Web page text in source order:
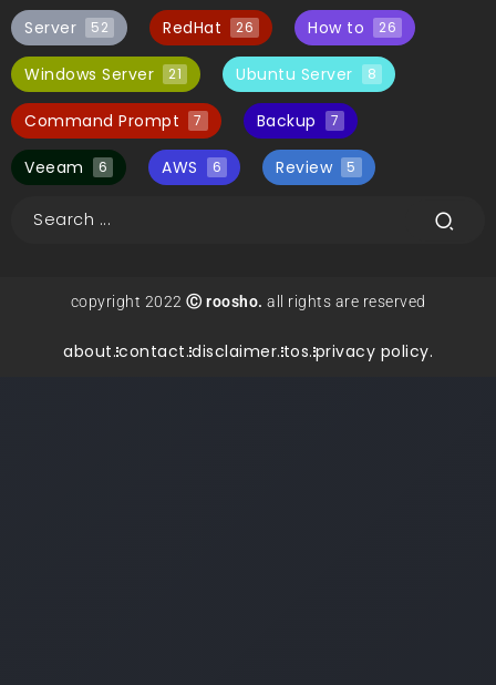
Server 52 RedHat 26 How to 26
Windows Server 21 Ubuntu Server 8
Command Prompt 7 Backup 7
Veeam 6 AWS 6 Review 5
copyright 2022 Ⓒ roosho. all rights are reserved
about.contact.disclaimer.tos.privacy policy.